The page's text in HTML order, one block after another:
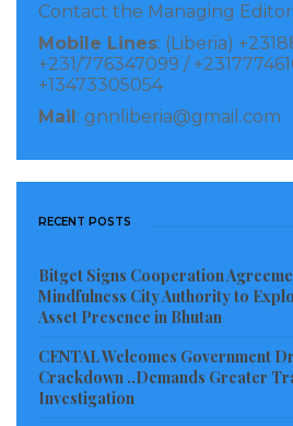
Contact the Managing
Mobile Lines: (Liberia)
+231/776347099 /
+13473305054
Mail : gnnliberia@gmail.com
RECENT POSTS
Bitget Signs Cooperation
Mindfulness City Authority to
Asset Presence in Bhutan
CENTAL Welcomes Government
Crackdown ..Demands Greater
Investigation